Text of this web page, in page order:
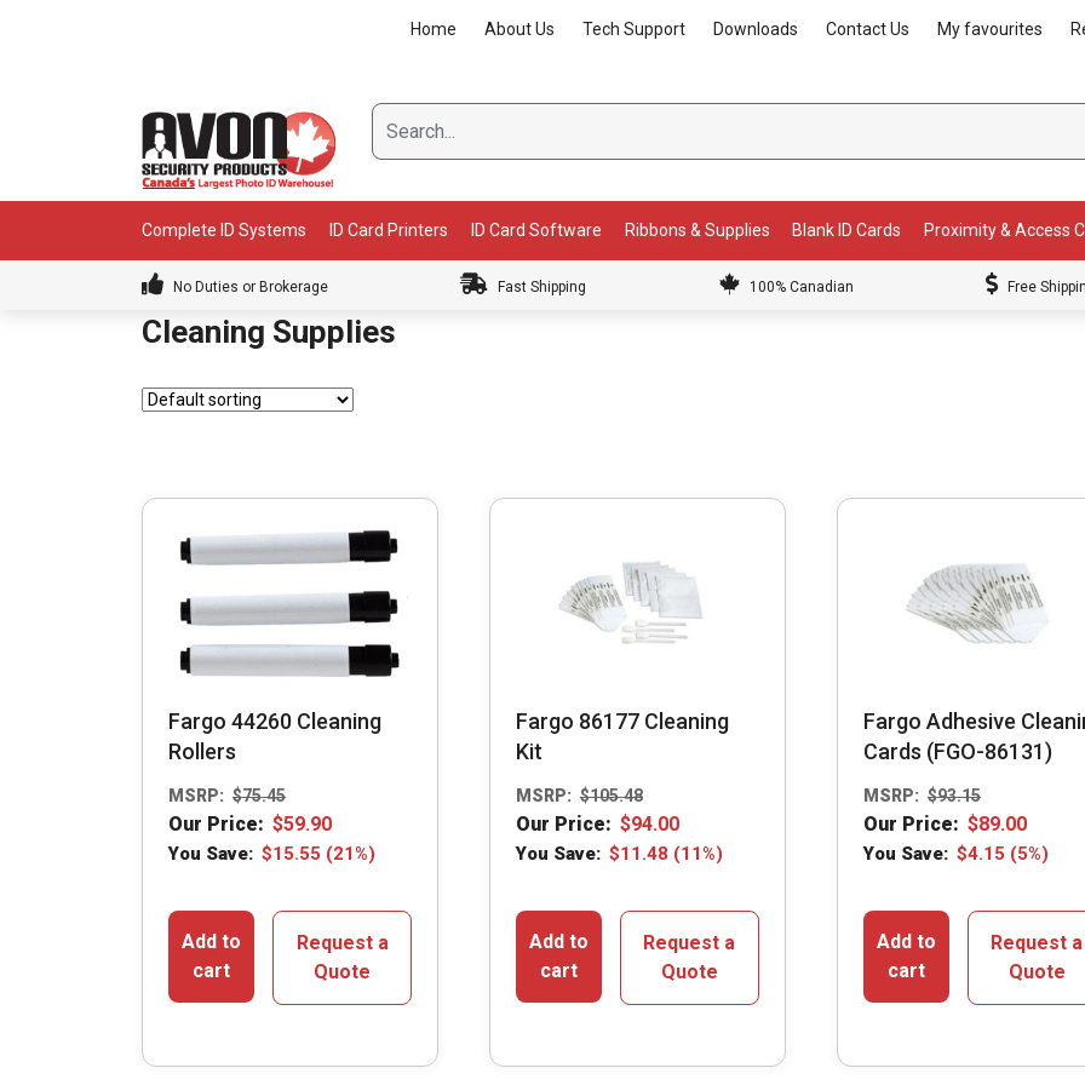
Home About Us Tech Support Downloads Contact Us My favourites
Complete ID Systems ID Card Printers ID Card Software Ribbons & Supplies Blank ID Cards Proximity & Access
No Duties or Brokerage Fast Shipping 100% Canadian Free
Cleaning Supplies
Fargo 44260 Cleaning
Rollers
MSRP: $75.45
Our Price: $59.90
You Save: $15.55 (21%)
Add to
cart
Request a
Quote
Fargo 86177 Cleaning
Kit
MSRP: $105.48
Our Price: $94.00
You Save: $11.48 (11%)
Add to
cart
Request a
Quote
Fargo Adhesive
Cards (FGO-86131)
MSRP: $93.15
Our Price: $89.00
You Save: $4.15 (5%)
Add to
cart
Request a
Quote